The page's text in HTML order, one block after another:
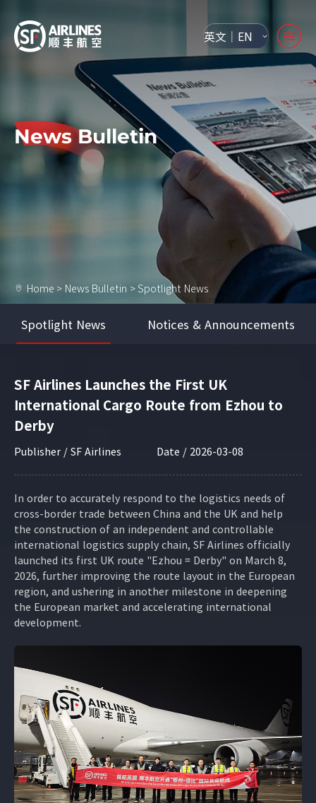
英文｜EN
News Bulletin
Home > News Bulletin >Spotlight News
Spotlight News Notices & Announcements
SF Airlines Launches the First UK
International Cargo Route from Ezhou to
Derby
Publisher / SF Airlines Date / 2026-03-08
In order to accurately respond to the logistics needs of
cross-border trade between China and the UK and help
the construction of an independent and controllable
international logistics supply chain, SF Airlines officially
launched its first UK route "Ezhou = Derby" on March 8,
2026, further improving the route layout in the European
region, and ushering in another milestone in deepening
the European market and accelerating international
development.